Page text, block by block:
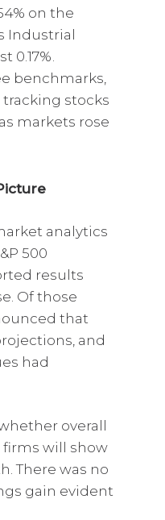
on the
Industrial
0.17%.
benchmarks,
tracking stocks
markets rose
analytics
500
results
Of those
that
and
had
overall
firms will show
There was no
gain evident